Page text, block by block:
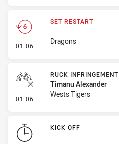
01:06 - Set Restart
SET RESTART
Dragons
01:06 - Ruck Infringement
RUCK INFRINGEMENT
Timanu Alexander
Wests Tigers
KICK OFF